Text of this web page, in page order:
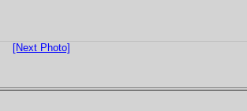
[Next Photo]